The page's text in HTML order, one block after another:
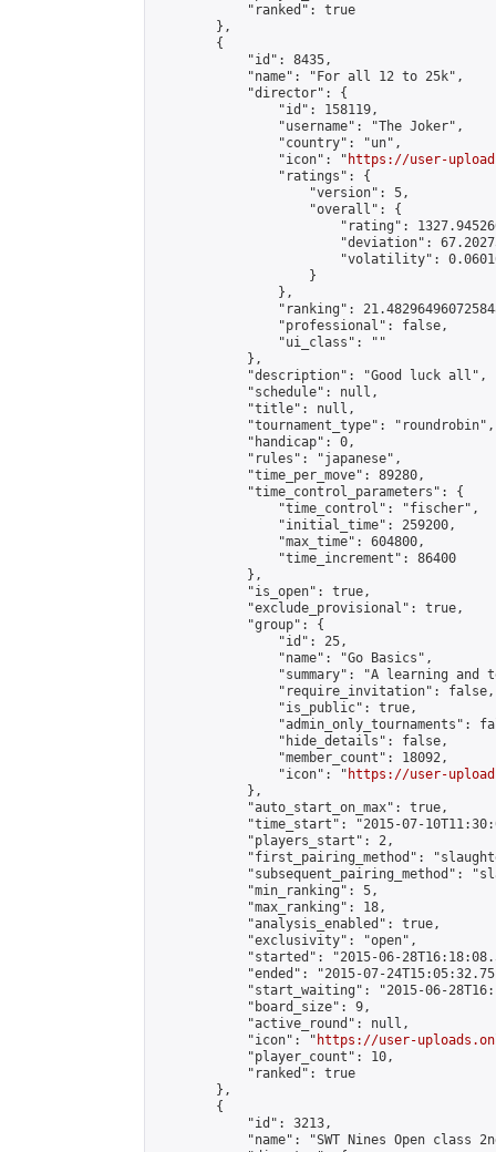
            "ranked": true
        },
        {
            "id": 8435,
            "name": "For all 12 to 25k",
            "director": {
                "id": 158119,
                "username": "The Joker",
                "country": "un",
                "icon": "
https://user-
                "ratings": {
                    "version": 5,
                    "overall": {
"rating":
"deviation":
"volatility":
                    }
                },
"ranking":
                "professional": false,
                "ui_class": ""
            },
            "description": "Good luck all",
            "schedule": null,
            "title": null,
            "tournament_type": "roundrobin",
            "handicap": 0,
            "rules": "japanese",
            "time_per_move": 89280,
            "time_control_parameters": {
                "time_control": "fischer",
                "initial_time": 259200,
                "max_time": 604800,
                "time_increment": 86400
            },
            "is_open": true,
            "exclude_provisional": true,
            "group": {
                "id": 25,
                "name": "Go Basics",
"summary": "A learning and
                "require_invitation": false,
                "is_public": true,
"admin_only_tournaments":
                "hide_details": false,
                "member_count": 18092,
                "icon": "
https://user-
            },
            "auto_start_on_max": true,
"time_start": "2015-07-
            "players_start": 2,
"first_pairing_method":
"subsequent_pairing_method":
            "min_ranking": 5,
            "max_ranking": 18,
            "analysis_enabled": true,
            "exclusivity": "open",
"started": "2015-06-
"ended": "2015-07-
"start_waiting": "2015-06-
            "board_size": 9,
            "active_round": null,
            "icon": "
https://user-
            "player_count": 10,
            "ranked": true
        },
        {
            "id": 3213,
"name": "SWT Nines Open class